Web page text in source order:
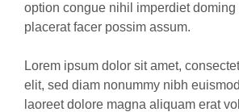
option congue nihil imperdiet
placerat facer possim assum.
Lorem ipsum dolor sit amet,
elit, sed diam nonummy nibh
laoreet dolore magna aliquam erat